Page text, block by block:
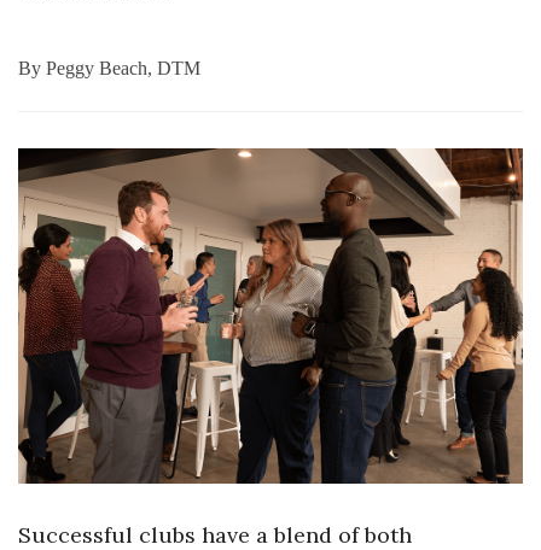
By Peggy Beach, DTM
Successful clubs have a blend of both